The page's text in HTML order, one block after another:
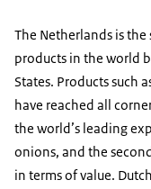
The Netherlands is
products in the world
States. Products such
have reached all
the world’s leading
onions, and the
in terms of value.